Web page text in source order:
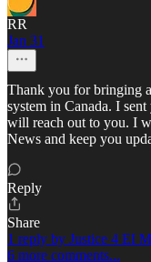
RR
Jan 31
Thank you for bringing
system in Canada. I
will reach out to you. I
News and keep you
Reply
Share
1 reply by Justice 4 EI
6 more comments...